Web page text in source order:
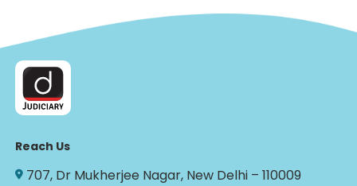
Reach Us
707, Dr Mukherjee Nagar, New Delhi – 110009